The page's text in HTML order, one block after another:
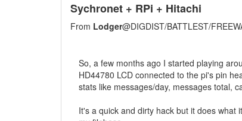
Sychronet + RPi + Hitachi
From Lodger@DIGDIST/BATTLEST/
So, a few months ago I started playing
HD44780 LCD connected to the pi's pin
stats like messages/day, messages total,
It's a quick and dirty hack but it does